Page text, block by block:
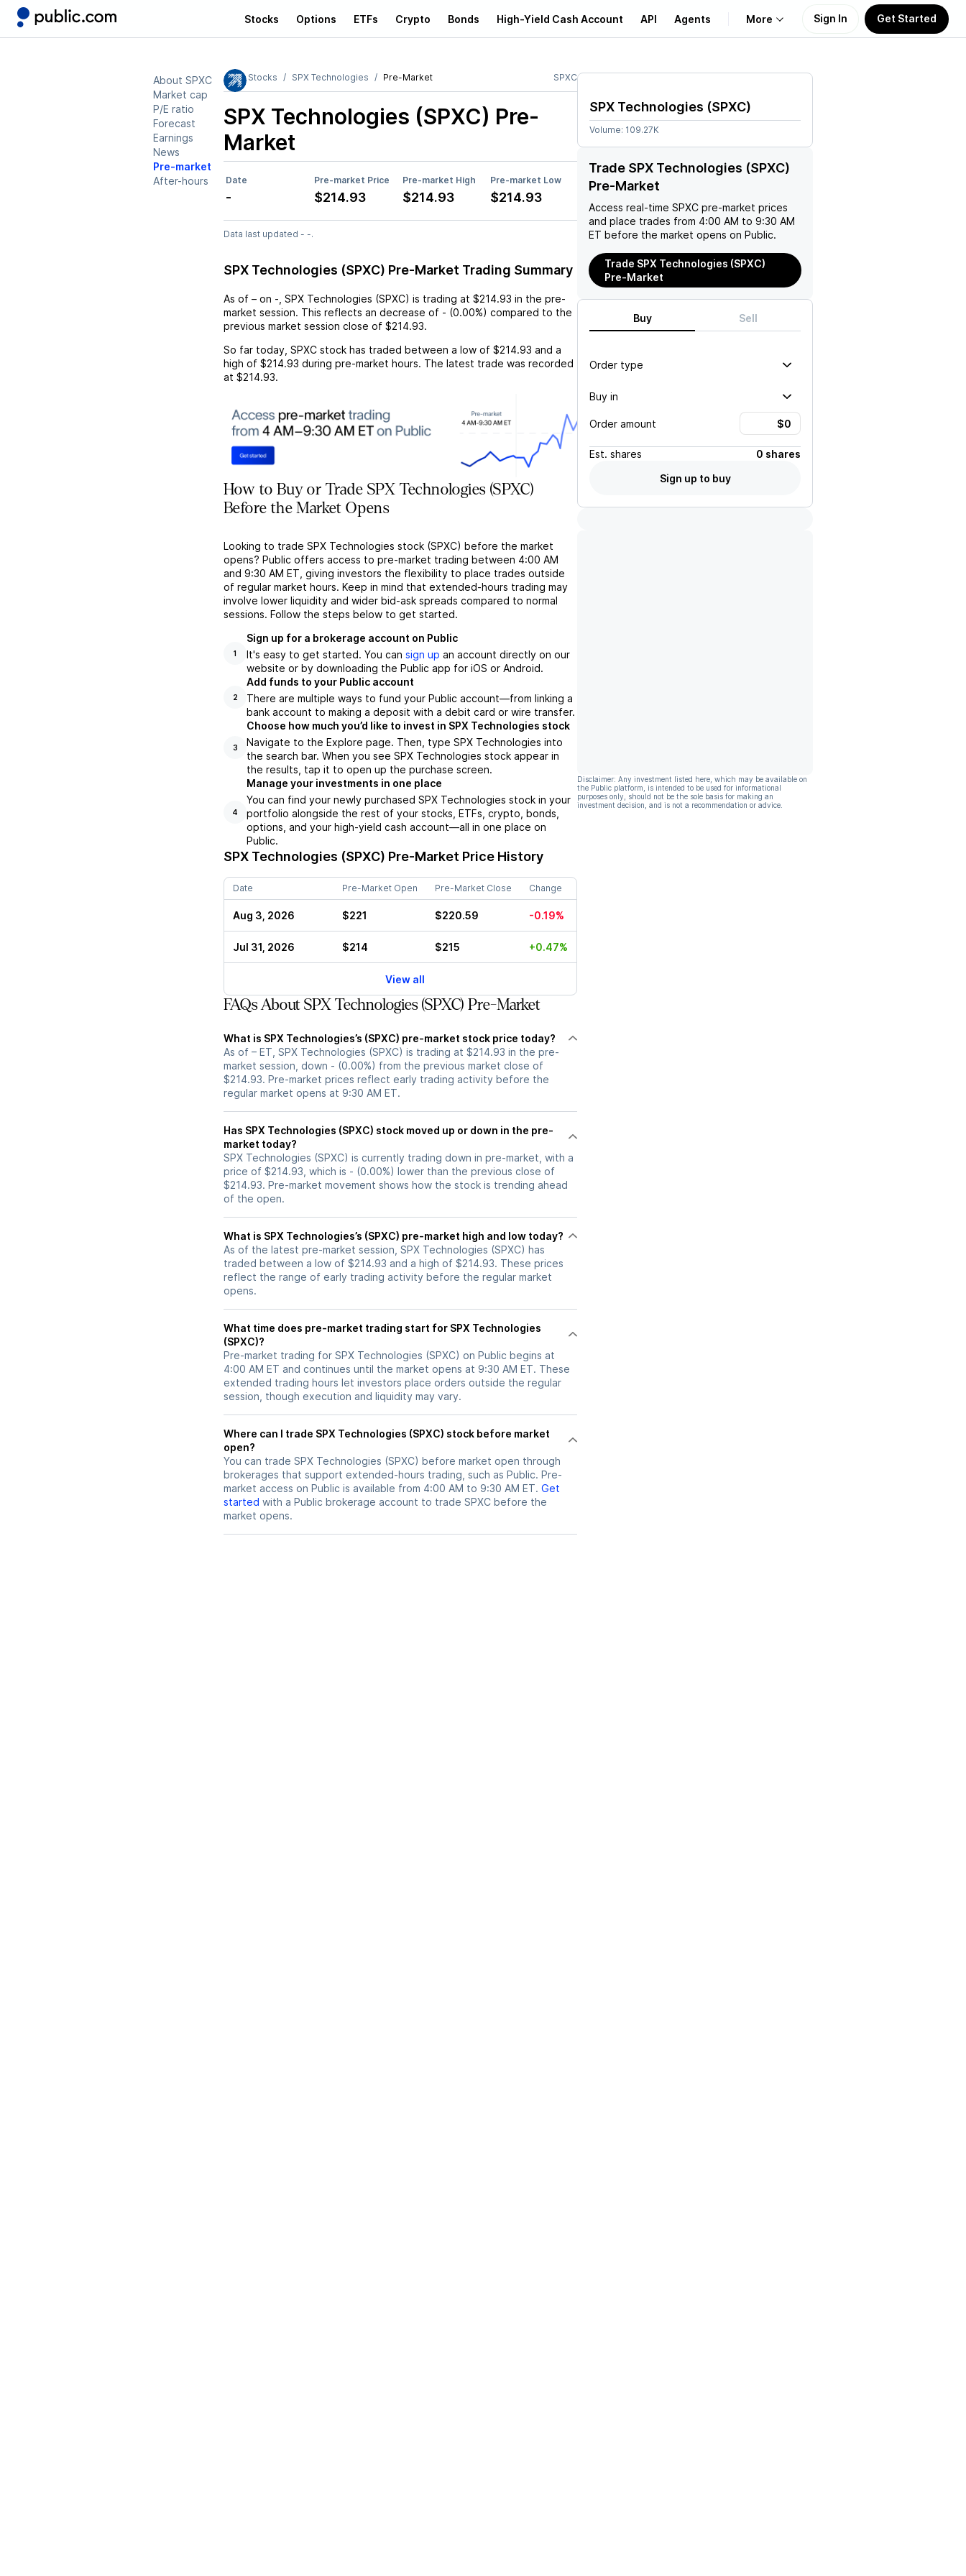
Stocks Options ETFs Crypto Bonds High-Yield Cash Account API Agents More
Learn
Support
Sign In Get Started
About SPXC
Market cap
P/E ratio
Forecast
Earnings
News
Pre-market
After-hours
Stocks SPX Technologies Pre-Market SPXC
SPX Technologies (SPXC) Pre-
Market
Date Pre-market Price Pre-market High Pre-market Low
- $214.93 $214.93 $214.93
Data last updated - -.
SPX Technologies (SPXC) Pre-Market Trading Summary
As of – on - SPX Technologies (SPXC) is trading at $214.93 in the pre-
market session. This reflects an decrease of - (0.00%) compared to the
previous market session close of $214.93.
So far today, SPXC stock has traded between a low of $214.93 and a
high of $214.93 during pre-market hours. The latest trade was recorded
at $214.93.
How to Buy or Trade SPX Technologies (SPXC)
Before the Market Opens
Looking to trade SPX Technologies stock (SPXC) before the market
opens? Public offers access to pre-market trading between 4:00 AM
and 9:30 AM ET, giving investors the flexibility to place trades outside
of regular market hours. Keep in mind that extended-hours trading may
involve lower liquidity and wider bid-ask spreads compared to normal
sessions. Follow the steps below to get started.
1
Sign up for a brokerage account on Public
It's easy to get started. You can sign up an account directly on our
website or by downloading the Public app for iOS or Android.
2
Add funds to your Public account
There are multiple ways to fund your Public account––from linking a
bank account to making a deposit with a debit card or wire transfer.
3
Choose how much you’d like to invest in SPX Technologies stock
Navigate to the Explore page. Then, type SPX Technologies into
the search bar. When you see SPX Technologies stock appear in
the results, tap it to open up the purchase screen.
4
Manage your investments in one place
You can find your newly purchased SPX Technologies stock in your
portfolio alongside the rest of your stocks, ETFs, crypto, bonds,
options, and your high-yield cash account––all in one place on
Public.
SPX Technologies (SPXC) Pre-Market Price History
Date Pre-Market Open Pre-Market Close Change
Aug 3, 2026 $221 $220.59 -0.19%
Jul 31, 2026 $214 $215 +0.47%
View all
FAQs About SPX Technologies (SPXC) Pre-Market
What is SPX Technologies’s (SPXC) pre-market stock price today?
As of – ET, SPX Technologies (SPXC) is trading at $214.93 in the pre-
market session, down - (0.00%) from the previous market close of
$214.93. Pre-market prices reflect early trading activity before the
regular market opens at 9:30 AM ET.
Has SPX Technologies (SPXC) stock moved up or down in the pre-
market today?
SPX Technologies (SPXC) is currently trading down in pre-market, with a
price of $214.93, which is - (0.00%) lower than the previous close of
$214.93. Pre-market movement shows how the stock is trending ahead
of the open.
What is SPX Technologies’s (SPXC) pre-market high and low today?
As of the latest pre-market session, SPX Technologies (SPXC) has
traded between a low of $214.93 and a high of $214.93. These prices
reflect the range of early trading activity before the regular market
opens.
What time does pre-market trading start for SPX Technologies
(SPXC)?
Pre-market trading for SPX Technologies (SPXC) on Public begins at
4:00 AM ET and continues until the market opens at 9:30 AM ET. These
extended trading hours let investors place orders outside the regular
session, though execution and liquidity may vary.
Where can I trade SPX Technologies (SPXC) stock before market
open?
You can trade SPX Technologies (SPXC) before market open through
brokerages that support extended-hours trading, such as Public. Pre-
market access on Public is available from 4:00 AM to 9:30 AM ET. Get
started with a Public brokerage account to trade SPXC before the
market opens.
SPX Technologies (SPXC)
Volume: 109.27K
Trade SPX Technologies (SPXC)
Pre-Market
Access real-time SPXC pre-market prices
and place trades from 4:00 AM to 9:30 AM
ET before the market opens on Public.
Trade SPX Technologies (SPXC)
Pre-Market
Buy Sell
Order type
Buy in
Order amount
Est. shares
0 shares
Sign up to buy
Disclaimer: Any investment listed here, which may be available on
the Public platform, is intended to be used for informational
purposes only, should not be the sole basis for making an
investment decision, and is not a recommendation or advice.